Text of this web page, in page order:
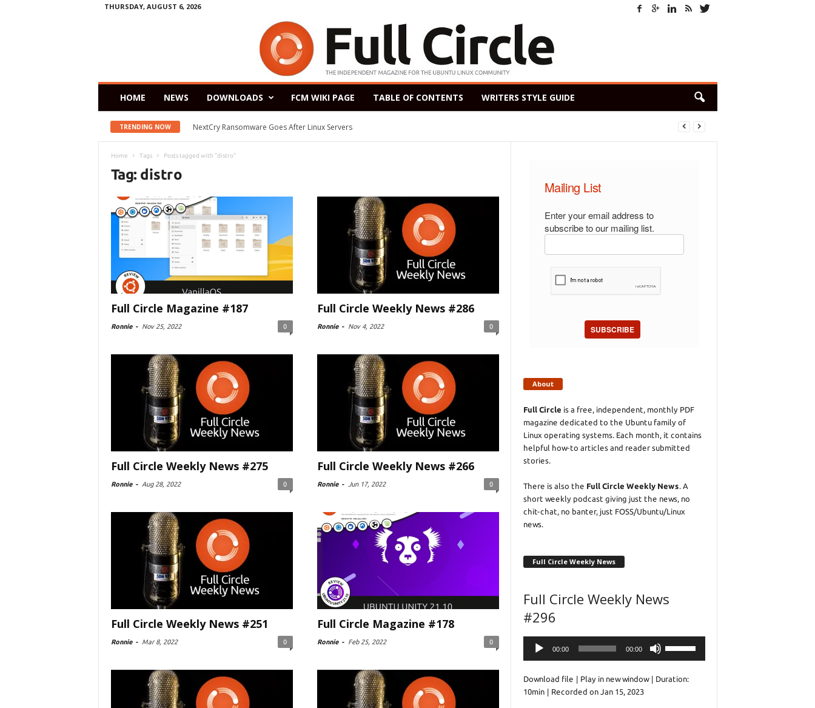
THURSDAY, AUGUST 6, 2026
HOME NEWS DOWNLOADS FCM WIKI PAGE TABLE OF CONTENTS WRITERS STYLE GUIDE
TRENDING NOW Zorin OS 15 Lite Released as a Windows 7 Replacement, Based on Ubuntu 18.04 LTS
NextCry Ransomware Goes After Linux Servers
Home Tags Posts tagged with "distro"
Tag: distro
Full Circle Magazine #187
Ronnie - Nov 25, 2022 0
Full Circle Weekly News #286
Ronnie - Nov 4, 2022 0
Full Circle Weekly News #275
Ronnie - Aug 28, 2022 0
Full Circle Weekly News #266
Ronnie - Jun 17, 2022 0
Full Circle Weekly News #251
Ronnie - Mar 8, 2022 0
Full Circle Magazine #178
Ronnie - Feb 25, 2022 0
Mailing List
Enter your email address to
subscribe to our mailing list.
SUBSCRIBE
About
Full Circle is a free, independent, monthly PDF
magazine dedicated to the Ubuntu family of
Linux operating systems. Each month, it contains
helpful how-to articles and reader submitted
stories.
There is also the Full Circle Weekly News. A
short weekly podcast giving just the news, no
chit-chat, no banter, just FOSS/Ubuntu/Linux
news.
Full Circle Weekly News
Full Circle Weekly News
#296
Audio
Player
00:00 00:00
keys
Download file | Play in new window| Duration:
10min| Recorded on Jan 15, 2023